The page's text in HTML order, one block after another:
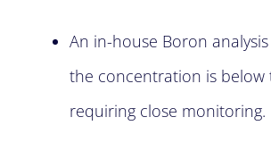
An in-house Boron
the concentration is below
requiring close monitoring.